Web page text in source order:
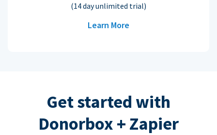
(14 day unlimited trial)
Learn More
Get started with
Donorbox + Zapier